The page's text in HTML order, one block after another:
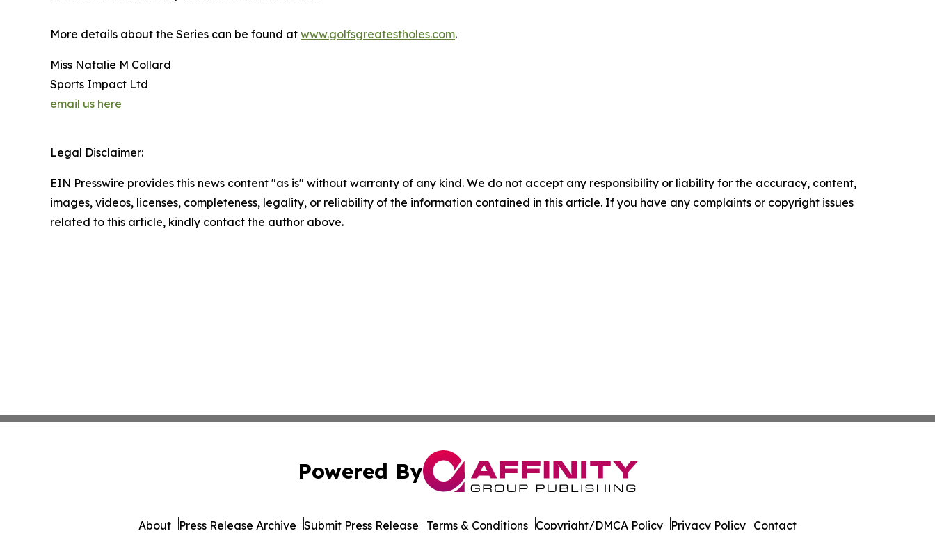
More details about the Series can be found at www.golfsgreatestholes.com.
Miss Natalie M Collard
Sports Impact Ltd
email us here
Legal Disclaimer:
EIN Presswire provides this news content "as is" without warranty of any kind. We do not accept any responsibility or liability for the accuracy, content,
images, videos, licenses, completeness, legality, or reliability of the information contained in this article. If you have any complaints or copyright issues
related to this article, kindly contact the author above.
Powered By
About Press Release Archive Submit Press Release Terms & Conditions Copyright/DMCA Policy Privacy Policy Contact